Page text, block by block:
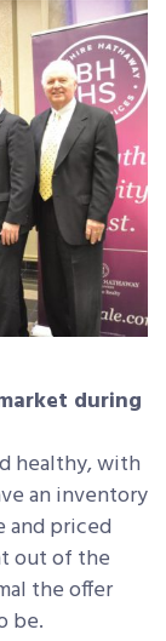
during
healthy, with
an inventory
and priced
out of the
the offer
be.